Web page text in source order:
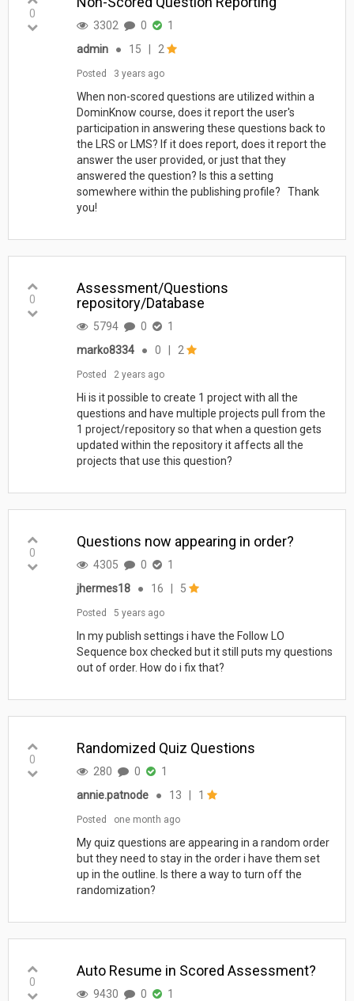
0
3302 0
1
admin
● 15 2
Posted 3 years ago
When non-scored questions are utilized within a
DominKnow course, does it report the user's
participation in answering these questions back to
the LRS or LMS? If it does report, does it report the
answer the user provided, or just that they
answered the question? Is this a setting
somewhere within the publishing profile? Thank
you!
0
Assessment/Questions
repository/Database
5794 0
1
marko8334
● 0 2
Posted 2 years ago
Hi is it possible to create 1 project with all the
questions and have multiple projects pull from the
1 project/repository so that when a question gets
updated within the repository it affects all the
projects that use this question?
0
Questions now appearing in order?
4305 0
1
jhermes18
● 16 5
Posted 5 years ago
In my publish settings i have the Follow LO
Sequence box checked but it still puts my questions
out of order. How do i fix that?
0
Randomized Quiz Questions
280 0
1
annie.patnode
● 13 1
Posted one month ago
My quiz questions are appearing in a random order
but they need to stay in the order i have them set
up in the outline. Is there a way to turn off the
randomization?
0
Auto Resume in Scored Assessment?
9430 0
1